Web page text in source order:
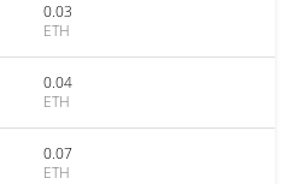
0.03
ETH
0.04
ETH
0.07
ETH